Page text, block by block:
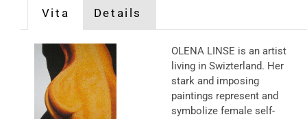
Vita Details
OLENA LINSE is an artist
living in Swizterland. Her
stark and imposing
paintings represent and
symbolize female self-